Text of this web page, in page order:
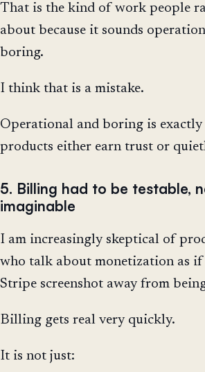
That is the kind of work people
about because it sounds
boring.
I think that is a mistake.
Operational and boring is exactly
products either earn trust or
5. Billing had to be testable,
imaginable
I am increasingly skeptical of
who talk about monetization as
Stripe screenshot away from
Billing gets real very quickly.
It is not just: